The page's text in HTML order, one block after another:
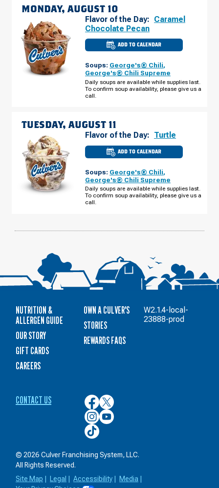
MONDAY, AUGUST 10
Flavor of the Day: Caramel
Chocolate Pecan
ADD TO CALENDAR
CULVER'S
BRANCH,
MI
-
COOK
RD
Soups: George's® Chili,
George's® Chili Supreme
Daily soups are available while supplies last.
To confirm soup availability, please give us a
call.
TUESDAY, AUGUST 11
Flavor of the Day: Turtle
ADD TO CALENDAR
CULVER'S
OF
BRANCH,
MI
-
COOK
RD
Soups: George's® Chili,
George's® Chili Supreme
Daily soups are available while supplies last.
To confirm soup availability, please give us a
call.
NUTRITION &
ALLERGEN GUIDE
OUR STORY
GIFT CARDS
CAREERS
OWN A CULVER'S
STORIES
REWARDS FAQS
CONTACT US
Culver’s
on
Facebook
Culver’s
on
Twitter
Culver’s
on
Instagram
Culver’s
on
YouTube
Culver’s
on
© 2026 Culver Franchising System, LLC.
All Rights Reserved.
Site Map
Legal Accessibility Media
W2.1.4-local-
23888-prod